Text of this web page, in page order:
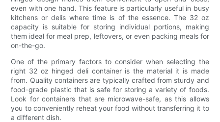
even with one hand. This feature is particularly useful in busy
kitchens or delis where time is of the essence. The 32 oz
capacity is suitable for storing individual portions, making
them ideal for meal prep, leftovers, or even packing meals for
on-the-go.
One of the primary factors to consider when selecting the
right 32 oz hinged deli container is the material it is made
from. Quality containers are typically crafted from sturdy and
food-grade plastic that is safe for storing a variety of foods.
Look for containers that are microwave-safe, as this allows
you to conveniently reheat your food without transferring it to
a different dish.